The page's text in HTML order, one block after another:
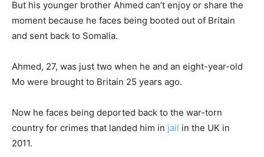
But his younger brother Ahmed can’t enjoy or share the
moment because he faces being booted out of Britain
and sent back to Somalia.
Ahmed, 27, was just two when he and an eight-year-old
Mo were brought to Britain 25 years ago.
Now he faces being deported back to the war-torn
country for crimes that landed him in jail in the UK in
2011.